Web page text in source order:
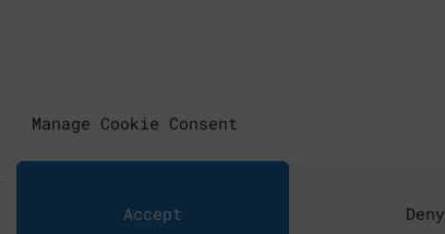
Manage Cookie Consent
Accept Deny